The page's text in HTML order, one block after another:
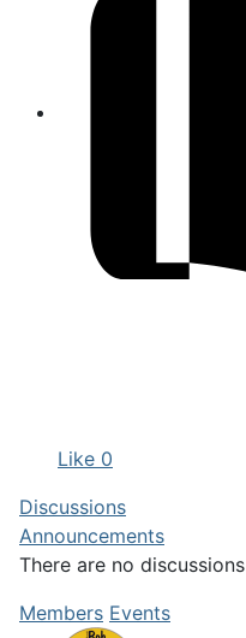
Like 0
Discussions
Announcements
There are no discussions
Members Events